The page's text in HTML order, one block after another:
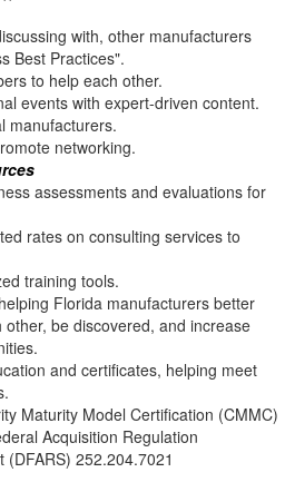
with, other manufacturers
Best Practices".
to help each other.
events with expert-driven content.
manufacturers.
networking.
assessments and evaluations for
rates on consulting services to
training tools.
Florida manufacturers better
other, be discovered, and increase
and certificates, helping meet
Maturity Model Certification (CMMC)
Acquisition Regulation
(DFARS) 252.204.7021